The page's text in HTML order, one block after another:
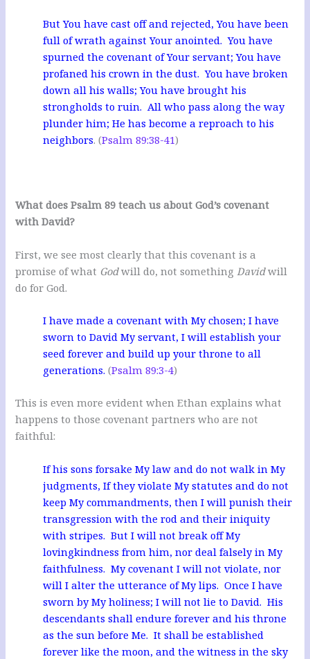
But You have cast off and rejected, You have been
full of wrath against Your anointed. You have
spurned the covenant of Your servant; You have
profaned his crown in the dust. You have broken
down all his walls; You have brought his
strongholds to ruin. All who pass along the way
plunder him; He has become a reproach to his
neighbors. (Psalm 89:38-41)
What doesPsalm 89 teach us about God’s covenant
with David?
First, we see most clearly that this covenant is a
promise of what Godwill do, not something Davidwill
do for God.
I have made a covenant with My chosen; I have
sworn to David My servant, I will establish your
seed forever and build up your throne to all
generations.(Psalm 89:3-4)
This is even more evident when Ethan explains what
happens to those covenant partners who are not
faithful:
If his sons forsake My law and do not walk in My
judgments, If they violate My statutes and do not
keep My commandments, then I will punish their
transgression with the rod and their iniquity
with stripes. But I will not break off My
lovingkindness from him, nor deal falsely in My
faithfulness. My covenant I will not violate, nor
will I alter the utterance of My lips. Once I have
sworn by My holiness; I will not lie to David. His
descendants shall endure forever and his throne
as the sun before Me. It shall be established
forever like the moon, and the witness in the sky